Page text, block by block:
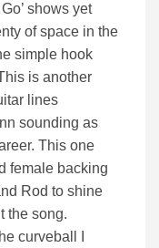
shows yet
of space in the
simple hook
is another
lines
sounding as
This one
female backing
Rod to shine
the song.
curveball I